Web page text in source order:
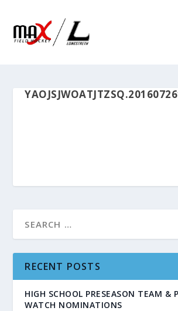
RECENT POSTS
HIGH SCHOOL PRESEASON TEAM &
WATCH NOMINATIONS